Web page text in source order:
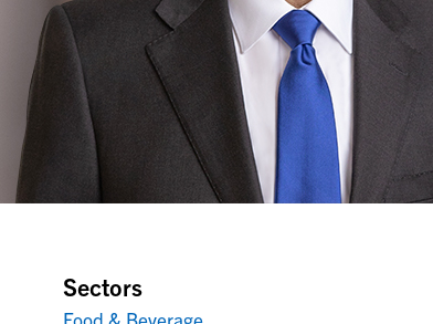
Sectors
Food & Beverage